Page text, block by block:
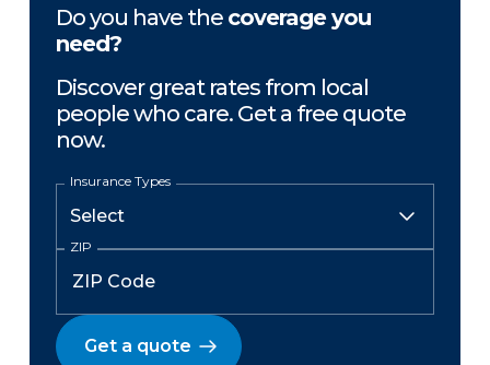
Do you have the coverage you
need?
Discover great rates from local
people who care. Get a free quote
now.
Insurance Types
ZIP
Get a quote